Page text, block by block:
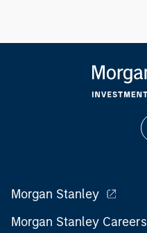
Morgan Stanley
Morgan Stanley Careers